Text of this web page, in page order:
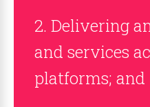
2. Delivering
and services
platforms; and